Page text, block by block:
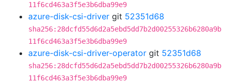
11f6cd463a3f5e3b6dba99e9
azure-disk-csi-driver git 52351d68
sha256:28dcfd55d6d2a5ebd5dd7b2d00255326b6280a9b
11f6cd463a3f5e3b6dba99e9
azure-disk-csi-driver-operator git 52351d68
sha256:28dcfd55d6d2a5ebd5dd7b2d00255326b6280a9b
11f6cd463a3f5e3b6dba99e9